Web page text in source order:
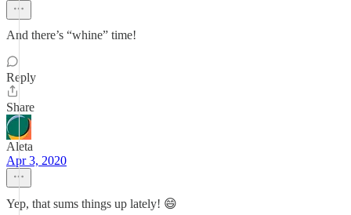
And there’s “whine” time!
Reply
Share
Aleta
Apr 3, 2020
Yep, that sums things up lately! 😄